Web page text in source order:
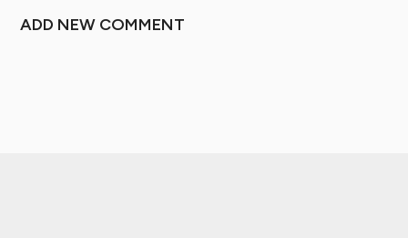
ADD NEW COMMENT